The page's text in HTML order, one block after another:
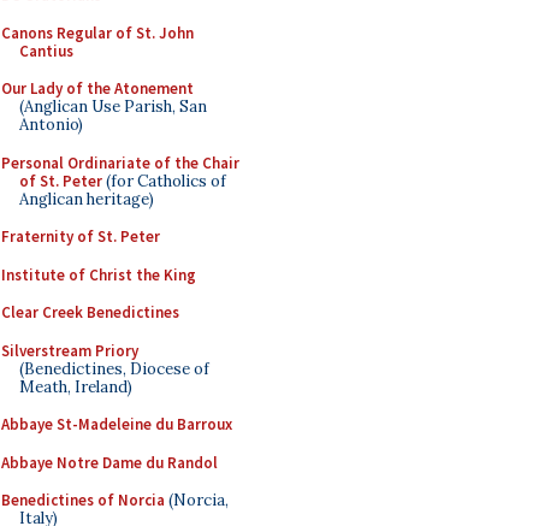
Canons Regular of St. John
Cantius
Our Lady of the Atonement
(Anglican Use Parish, San
Antonio)
Personal Ordinariate of the Chair
of St. Peter(for Catholics of
Anglican heritage)
Fraternity of St. Peter
Institute of Christ the King
Clear Creek Benedictines
Silverstream Priory
(Benedictines, Diocese of
Meath, Ireland)
Abbaye St-Madeleine du Barroux
Abbaye Notre Dame du Randol
Benedictines of Norcia (Norcia,
Italy)